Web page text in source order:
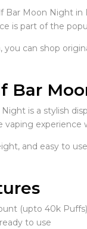
Bar Moon Night
is part of the
you can shop
Bar
is a stylish
vaping
and easy to
(upto 40k Puffs)
to use